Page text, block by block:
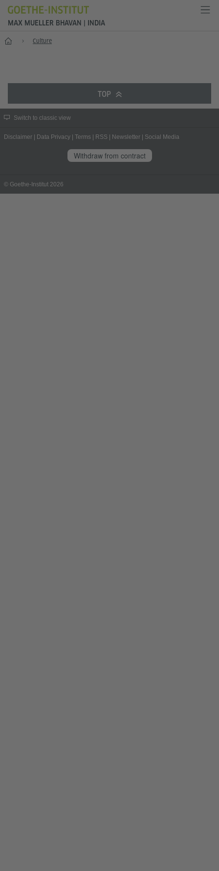
MAX MUELLER BHAVAN | INDIA
Home Culture
TOP
Switch to classic view
Disclaimer Data Privacy Terms RSS Newsletter Social Media
Withdraw from contract
© Goethe-Institut 2026